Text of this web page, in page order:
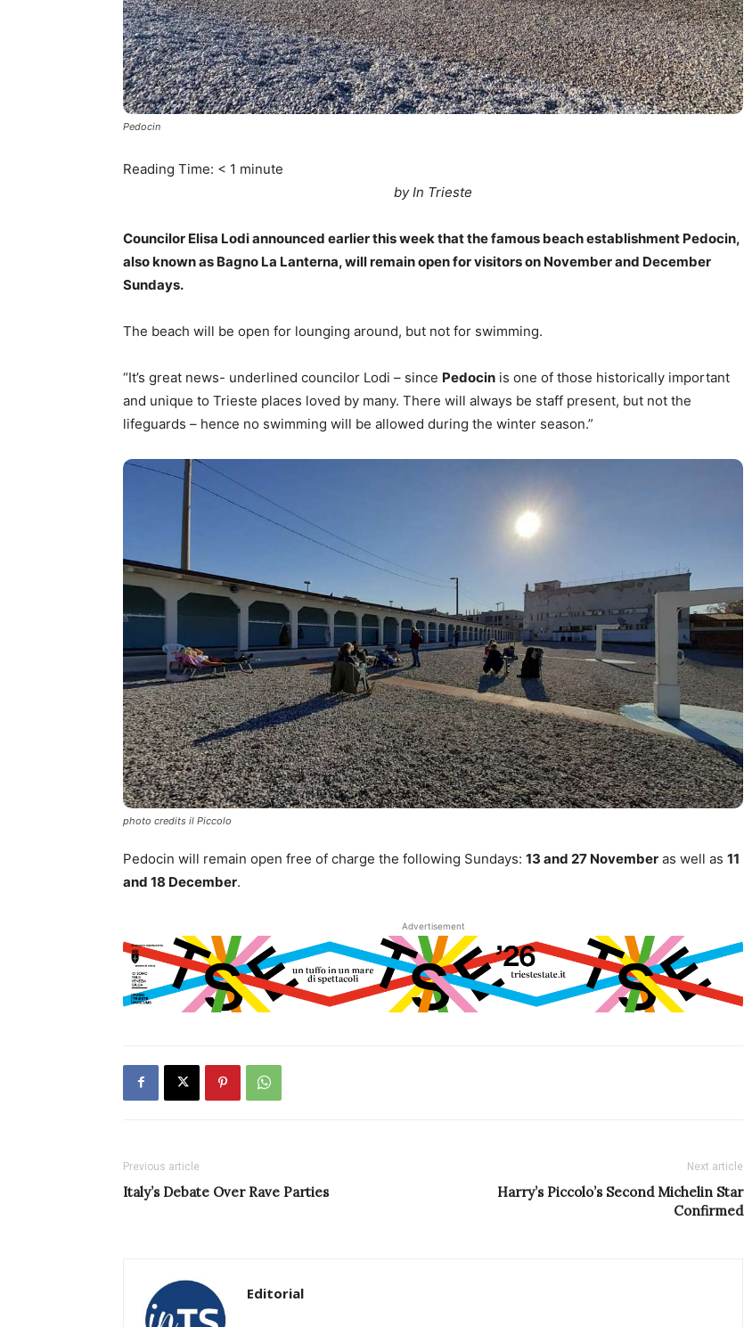
Pedocin
Reading Time: < 1 minute
by In Trieste
Councilor Elisa Lodi announced earlier this week that the famous beach establishment Pedocin,
also known as Bagno La Lanterna, will remain open for visitors on November and December
Sundays.
The beach will be open for lounging around, but not for swimming.
“It’s great news- underlined councilor Lodi – since Pedocin is one of those historically important
and unique to Trieste places loved by many. There will always be staff present, but not the
lifeguards – hence no swimming will be allowed during the winter season.”
photo credits il Piccolo
Pedocin will remain open free of charge the following Sundays: 13 and 27 November as well as 11
and 18 December.
Advertisement
Previous article
Italy’s Debate Over Rave Parties
Next article
Harry’s Piccolo’s Second Michelin Star
Confirmed
Editorial